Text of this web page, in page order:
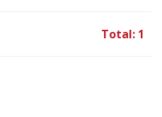
Total: 1